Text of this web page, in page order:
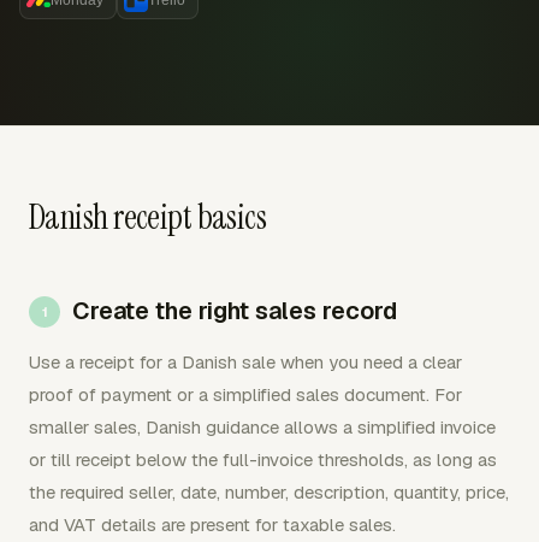
Danish receipt basics
Create the right sales record
Use a receipt for a Danish sale when you need a clear
proof of payment or a simplified sales document. For
smaller sales, Danish guidance allows a simplified invoice
or till receipt below the full-invoice thresholds, as long as
the required seller, date, number, description, quantity, price,
and VAT details are present for taxable sales.